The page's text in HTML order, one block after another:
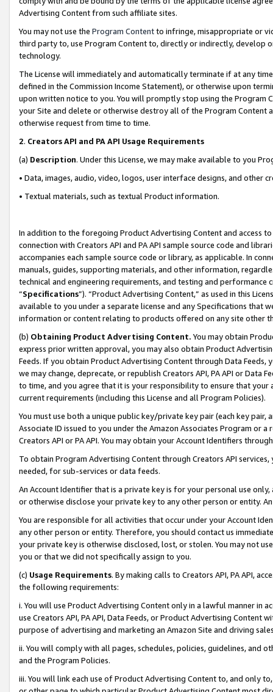
Advertising Content from such affiliate sites.
You may not use the Program Contentto infringe, misappropriate or
third party to, use Program Content to, directly or indirectly, develop
technology.
The License will immediately and automatically terminate if at any
defined in the Commission Income Statement), or otherwise upon
upon written notice to you. You will promptly stop using the Program
your Site and delete or otherwise destroy all of the Program Content
otherwise request from time to time.
2. Creators API and PA API Usage Requirements
(a) Description. Under this License, we may make available to you
• Data, images, audio, video, logos, user interface designs, and other
• Textual materials, such as textual Product information.
In addition to the foregoing Product Advertising Content and access
connection with Creators API and PA API sample source code and
accompanies each sample source code or library, as applicable. In
manuals, guides, supporting materials, and other information,
technical and engineering requirements, and testing and
“Specifications”). “Product Advertising Content,” as used in this
available to you under a separate license and any Specifications that
information or content relating to products offered on any site other
(b) Obtaining Product Advertising Content. You may obtain
express prior written approval, you may also obtain Product
Feeds. If you obtain Product Advertising Content through Data Feeds,
we may change, deprecate, or republish Creators API, PA API or Data
to time, and you agree that it is your responsibility to ensure that your
current requirements (including this License and all Program Policies).
You must use both a unique public key/private key pair (each key pair,
Associate ID issued to you under the Amazon Associates Program or
Creators API or PA API. You may obtain your Account Identifiers
To obtain Program Advertising Content through Creators API
needed, for sub-services or data feeds.
An Account Identifier that is a private key is for your personal use
or otherwise disclose your private key to any other person or entity.
You are responsible for all activities that occur under your Account
any other person or entity. Therefore, you should contact us
your private key is otherwise disclosed, lost, or stolen. You may not
you or that we did not specifically assign to you.
(c) Usage Requirements. By making calls to Creators API, PA API,
the following requirements:
i. You will use Product Advertising Content only in a lawful manner in
use Creators API, PA API, Data Feeds, or Product Advertising
purpose of advertising and marketing an Amazon Site and driving
ii. You will comply with all pages, schedules, policies, guidelines, and
and the Program Policies.
iii. You will link each use of Product Advertising Content to, and only